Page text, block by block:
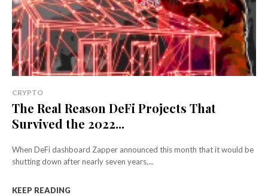
CRYPTO
The Real Reason DeFi Projects That
Survived the 2022...
When DeFi dashboard Zapper announced this month that it would be
shutting down after nearly seven years,...
KEEP READING